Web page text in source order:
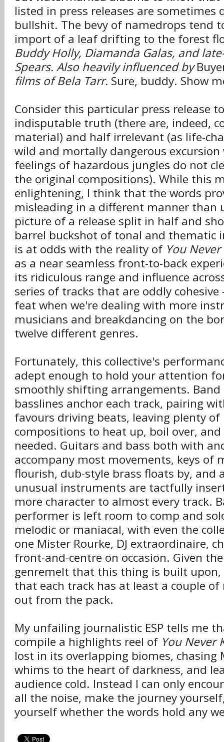
listed in press releases are sometimes
bullshit. The bevy of namedrops tend
import of a leaf drifting to the forest
Buddy Holly, Diamanda Galas, and
Spears. Also heavily influenced by
films of Bela Tarr. Sure, buddy. Show
Consider this particular press release
indisputable truth (there are, indeed,
material) and half irrelevant (as life-
wild and mortally dangerous excursion
feelings of hazardous jungles do not
the original compositions). While this
enlightening, I think that the words
misleading in a different manner than
picture of a release split in half and
barrel buckshot of tonal and thematic
is at odds with the reality of You
as a near seamless front-to-back
its ridiculous range and influence
series of tracks that are oddly
feat when we're dealing with more
musicians and breakdancing on the
twelve different genres.
Fortunately, this collective's
adept enough to hold your attention
smoothly shifting arrangements. Band
basslines anchor each track, pairing
favours driving beats, leaving plenty
compositions to heat up, boil over,
needed. Guitars and bass both with
accompany most movements, keys of
flourish, dub-style brass floats by, and
unusual instruments are tactfully
more character to almost every track.
performer is left room to comp and
melodic or maniacal, with even the
one Mister Rourke, DJ extraordinaire,
front-and-centre on occasion. Given
genremelt that this thing is built upon,
that each track has at least a couple
out from the pack.
My unfailing journalistic ESP tells me
compile a highlights reel of You Never
lost in its overlapping biomes, chasing
whims to the heart of darkness, and
audience cold. Instead I can only
all the noise, make the journey
yourself whether the words hold any